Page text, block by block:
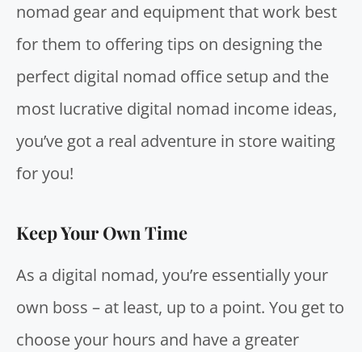
nomad gear and equipment that work best
for them to offering tips on designing the
perfect digital nomad office setup and the
most lucrative digital nomad income ideas,
you’ve got a real adventure in store waiting
for you!
Keep Your Own Time
As a digital nomad, you’re essentially your
own boss – at least, up to a point. You get to
choose your hours and have a greater